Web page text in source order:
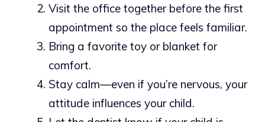
Visit the office together before the first
appointment so the place feels familiar.
Bring a favorite toy or blanket for
comfort.
Stay calm—even if you’re nervous, your
attitude influences your child.